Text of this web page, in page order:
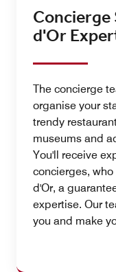
d'Or
The concierge
organise your
trendy
museums and
You'll receive
concierges,
d'Or, a
expertise. Our
you and make